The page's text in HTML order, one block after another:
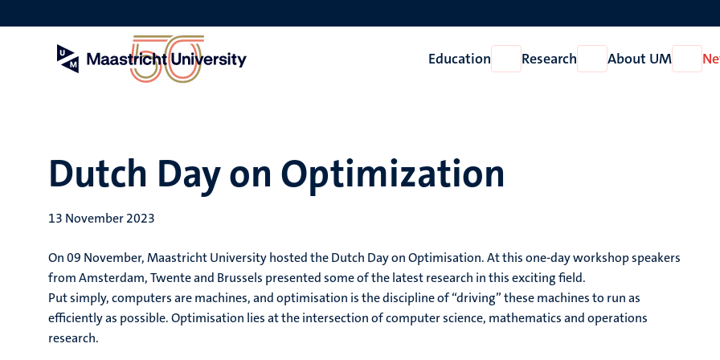
to
Education
Open
Education
Research
Open
Research
About UM
Open
About
Dutch Day on Optimization
13 November 2023
On 09 November, Maastricht University hosted the Dutch Day on Optimisation. At this one-day workshop speakers
from Amsterdam, Twente and Brussels presented some of the latest research in this exciting field.
Put simply, computers are machines, and optimisation is the discipline of “driving” these machines to run as
efficiently as possible. Optimisation lies at the intersection of computer science, mathematics and operations
research.